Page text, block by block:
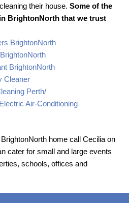
their house. Some of the
BrightonNorth that we trust
BrightonNorth
BrightonNorth
Cleaner
Perth/
Air-Conditioning
home call Cecilia on
cater for small and large events
schools, offices and